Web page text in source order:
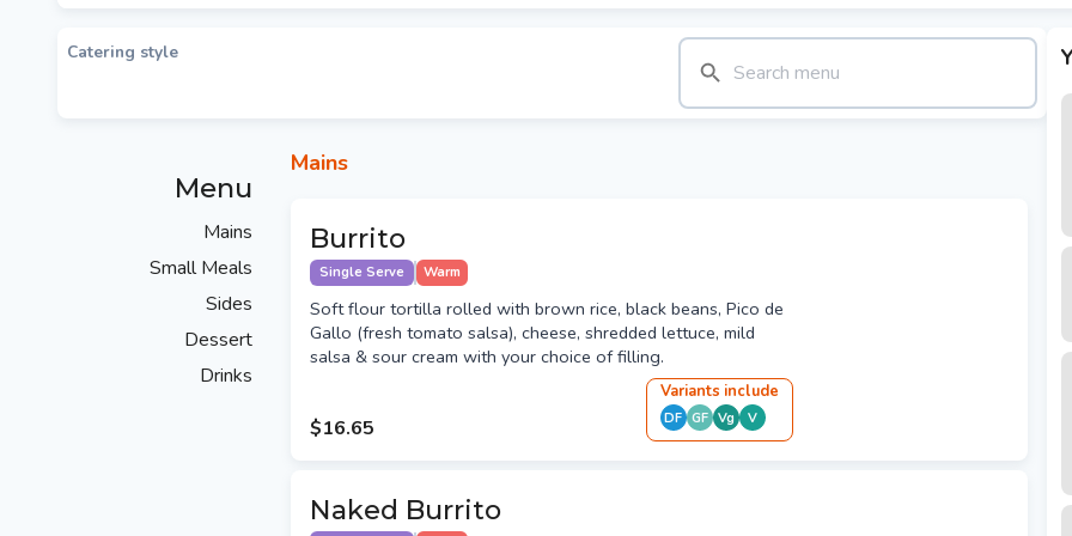
Catering style
Menu
Mains
Small Meals
Sides
Dessert
Drinks
Mains
Burrito
Single Serve Warm
Soft flour tortilla rolled with brown rice, black beans, Pico de
Gallo (fresh tomato salsa), cheese, shredded lettuce, mild
salsa & sour cream with your choice of filling.
$16.65
Variants include
DF GF Vg V
Naked Burrito